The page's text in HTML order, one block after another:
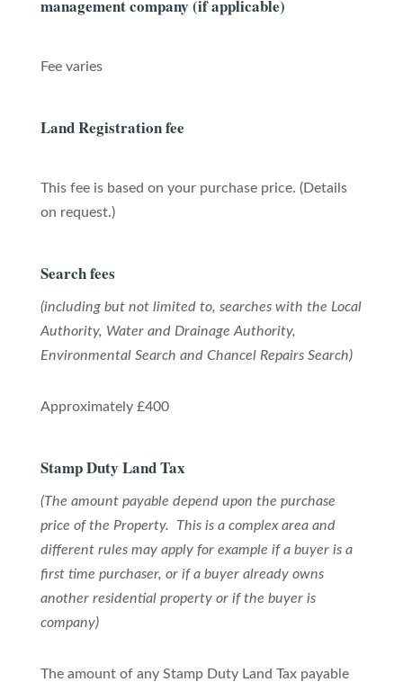
management company (if applicable)
Fee varies
Land Registration fee
This fee is based on your purchase price. (Details
on request.)
Search fees
(including but not limited to, searches with the Local
Authority, Water and Drainage Authority,
Environmental Search and Chancel Repairs Search)
Approximately £400
Stamp Duty Land Tax
(The amount payable depend upon the purchase
price of the Property. This is a complex area and
different rules may apply for example if a buyer is a
first time purchaser, or if a buyer already owns
another residential property or if the buyer is
company)
The amount of any Stamp Duty Land Tax payable